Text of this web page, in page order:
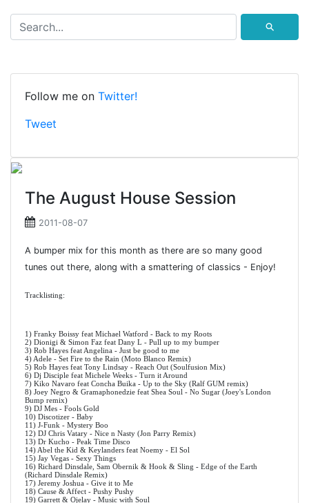
⚲
Follow me on Twitter!
Tweet
The August House Session
2011-08-07
A bumper mix for this month as there are so many good
tunes out there, along with a smattering of classics - Enjoy!
Tracklisting:
1) Franky Boissy feat Michael Watford - Back to my Roots
2) Dionigi & Simon Faz feat Dany L - Pull up to my bumper
3) Rob Hayes feat Angelina - Just be good to me
4) Adele - Set Fire to the Rain (Moto Blanco Remix)
5) Rob Hayes feat Tony Lindsay - Reach Out (Soulfusion Mix)
6) Dj Disciple feat Michele Weeks - Turn it Around
7) Kiko Navaro feat Concha Buika - Up to the Sky (Ralf GUM remix)
8) Joey Negro & Gramaphonedzie feat Shea Soul - No Sugar (Joey's London
Bump remix)
9) DJ Mes - Fools Gold
10) Discotizer - Baby
11) J-Funk - Mystery Boo
12) DJ Chris Vatary - Nice n Nasty (Jon Parry Remix)
13) Dr Kucho - Peak Time Disco
14) Abel the Kid & Keylanders feat Noemy - El Sol
15) Jay Vegas - Sexy Things
16) Richard Dinsdale, Sam Obernik & Hook & Sling - Edge of the Earth
(Richard Dinsdale Remix)
17) Jeremy Joshua - Give it to Me
18) Cause & Affect - Pushy Pushy
19) Garrett & Ojelay - Music with Soul